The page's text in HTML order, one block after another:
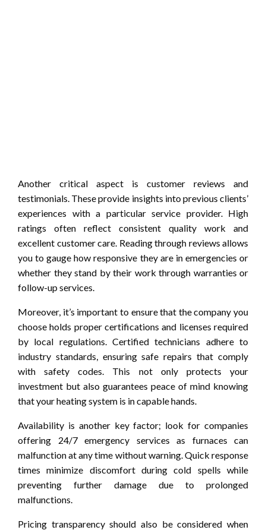
Another critical aspect is customer reviews and
testimonials. These provide insights into previous clients’
experiences with a particular service provider. High
ratings often reflect consistent quality work and
excellent customer care. Reading through reviews allows
you to gauge how responsive they are in emergencies or
whether they stand by their work through warranties or
follow-up services.
Moreover, it’s important to ensure that the company you
choose holds proper certifications and licenses required
by local regulations. Certified technicians adhere to
industry standards, ensuring safe repairs that comply
with safety codes. This not only protects your
investment but also guarantees peace of mind knowing
that your heating system is in capable hands.
Availability is another key factor; look for companies
offering 24/7 emergency services as furnaces can
malfunction at any time without warning. Quick response
times minimize discomfort during cold spells while
preventing further damage due to prolonged
malfunctions.
Pricing transparency should also be considered when